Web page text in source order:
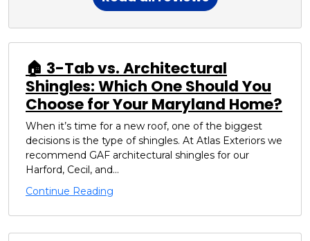
🏠 3-Tab vs. Architectural
Shingles: Which One Should You
Choose for Your Maryland Home?
When it’s time for a new roof, one of the biggest
decisions is the type of shingles. At Atlas Exteriors we
recommend GAF architectural shingles for our
Harford, Cecil, and...
Continue Reading